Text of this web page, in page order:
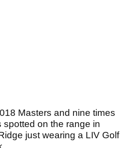
Masters and nine times
spotted on the range in
just wearing a LIV Golf